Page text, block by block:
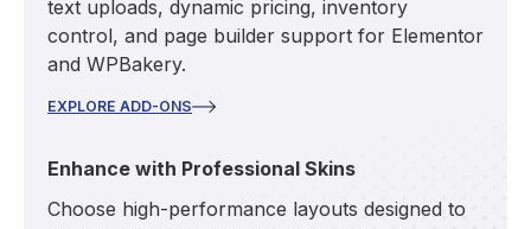
text uploads, dynamic pricing, inventory
control, and page builder support for Elementor
and WPBakery.
EXPLORE ADD-ONS
Enhance with Professional Skins
Choose high-performance layouts designed to